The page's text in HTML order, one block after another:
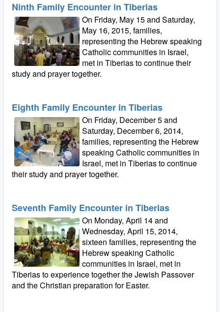
Ninth Family Encounter in Tiberias
On Friday, May 15 and Saturday,
May 16, 2015, families,
representing the Hebrew speaking
Catholic communities in Israel,
met in Tiberias to continue their
study and prayer together.
Eighth Family Encounter in Tiberias
On Friday, December 5 and
Saturday, December 6, 2014,
families, representing the Hebrew
speaking Catholic communities in
Israel, met in Tiberias to continue
their study and prayer together.
Seventh Family Encounter in Tiberias
On Monday, April 14 and
Wednesday, April 15, 2014,
sixteen families, representing the
Hebrew speaking Catholic
communities in Israel, met in
Tiberias to experience together the Jewish Passover
and the Christian preparation for Easter.